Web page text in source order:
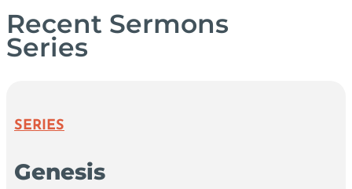
Recent Sermons
Series
SERIES
Genesis